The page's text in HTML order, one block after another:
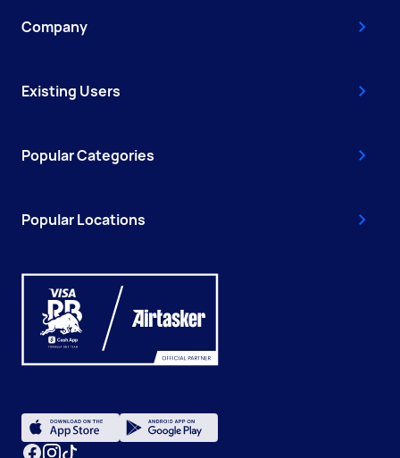
Company
Existing Users
Popular Categories
Popular Locations